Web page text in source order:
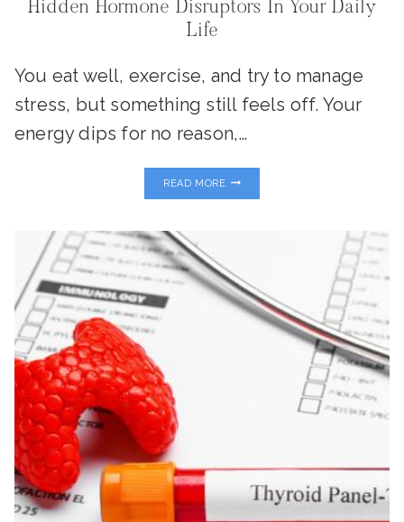
Hidden Hormone Disruptors In Your Daily
Life
You eat well, exercise, and try to manage
stress, but something still feels off. Your
energy dips for no reason,…
READ MOREPESTICIDES
&
HIDDEN
HORMONE
DISRUPTORS
IN